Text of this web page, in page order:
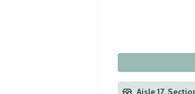
Aisle 17,